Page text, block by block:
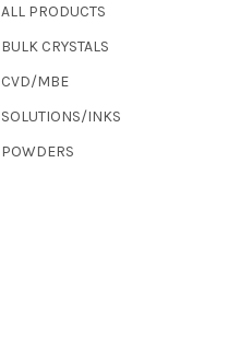
ALL PRODUCTS
BULK CRYSTALS
CVD/MBE
SOLUTIONS/INKS
POWDERS